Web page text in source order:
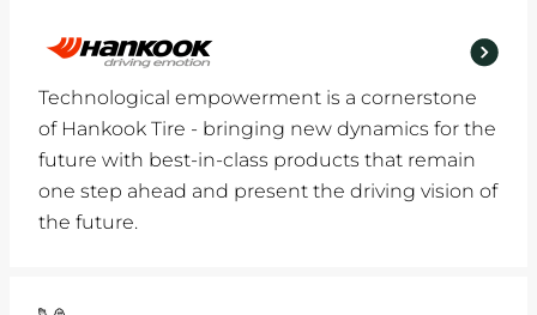
Technological empowerment is a cornerstone
of Hankook Tire - bringing new dynamics for the
future with best-in-class products that remain
one step ahead and present the driving vision of
the future.